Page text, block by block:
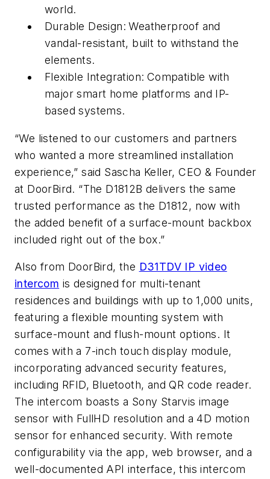
world.
Durable Design: Weatherproof and
vandal-resistant, built to withstand the
elements.
Flexible Integration: Compatible with
major smart home platforms and IP-
based systems.
“We listened to our customers and partners
who wanted a more streamlined installation
experience,” said Sascha Keller, CEO & Founder
at DoorBird. “The D1812B delivers the same
trusted performance as the D1812, now with
the added benefit of a surface-mount backbox
included right out of the box.”
Also from DoorBird, the D31TDV IP video
intercom is designed for multi-tenant
residences and buildings with up to 1,000 units,
featuring a flexible mounting system with
surface-mount and flush-mount options. It
comes with a 7-inch touch display module,
incorporating advanced security features,
including RFID, Bluetooth, and QR code reader.
The intercom boasts a Sony Starvis image
sensor with FullHD resolution and a 4D motion
sensor for enhanced security. With remote
configurability via the app, web browser, and a
well-documented API interface, this intercom